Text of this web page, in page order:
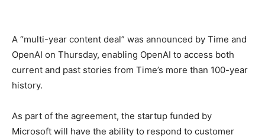
A “multi-year content deal” was announced by Time and
OpenAI on Thursday, enabling OpenAI to access both
current and past stories from Time’s more than 100-year
history.
As part of the agreement, the startup funded by
Microsoft will have the ability to respond to customer